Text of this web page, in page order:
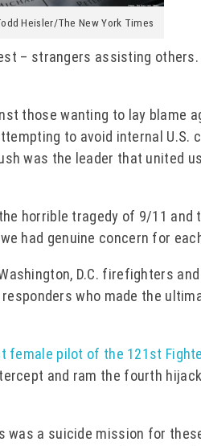
Heisler/The New York Times
– strangers assisting others.
those wanting to lay blame
to avoid internal U.S.
was the leader that united
horrible tragedy of 9/11 and
had genuine concern for
D.C. firefighters
who made the
female pilot of the 121st
and ram the fourth
a suicide mission for